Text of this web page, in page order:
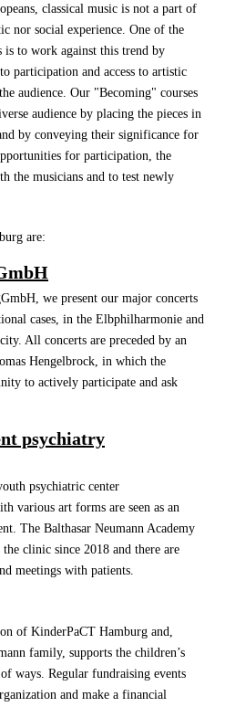
classical music is not a part of
nor social experience. One of the
is to work against this trend by
participation and access to artistic
audience. Our "Becoming" courses
audience by placing the pieces in
by conveying their significance for
for participation, the
the musicians and to test newly
are:
we present our major concerts
cases, in the Elbphilharmonie and
All concerts are preceded by an
Hengelbrock, in which the
to actively participate and ask
psychiatry
psychiatric center
various art forms are seen as an
The Balthasar Neumann Academy
clinic since 2018 and there are
meetings with patients.
of KinderPaCT Hamburg and,
family, supports the children’s
ways. Regular fundraising events
and make a financial